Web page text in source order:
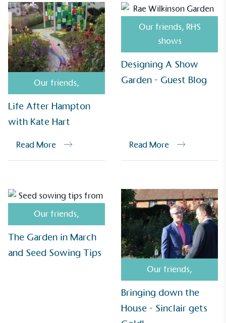
Our friends,
Life After Hampton
with Kate Hart
Read More
Our friends, RHS
shows
Designing A Show
Garden - Guest Blog
Read More
Our friends,
The Garden in March
and Seed Sowing Tips
Our friends,
Bringing down the
House - Sinclair gets
The brand provides electric vehicle charging points
to its customers and/or employees to help
encourage the use of electric vehicles and ensure
accessibility for electric car users within our
communities.
The brand manufactures its products in the United
Kingdom.
Gives to Charity
The brand provides either a monetary donation or
other tangible support to a registered charity on an